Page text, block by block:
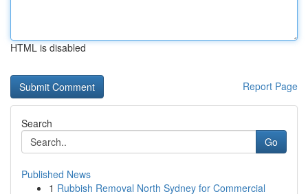
HTML is disabled
Report Page
Search
Go
Published News
1 Rubbish Removal North Sydney for Commercial